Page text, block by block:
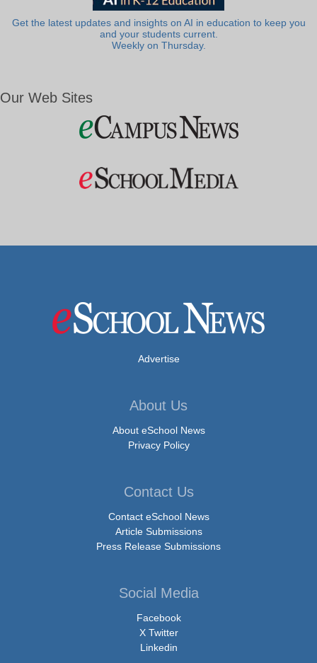
Get the latest updates and insights on AI in education to keep you
and your students current.
Weekly on Thursday.
Our Web Sites
Advertise
About Us
About eSchool News
Privacy Policy
Contact Us
Contact eSchool News
Article Submissions
Press Release Submissions
Social Media
Facebook
X Twitter
Linkedin